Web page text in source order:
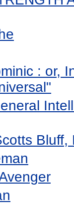
: or,
Bluff,